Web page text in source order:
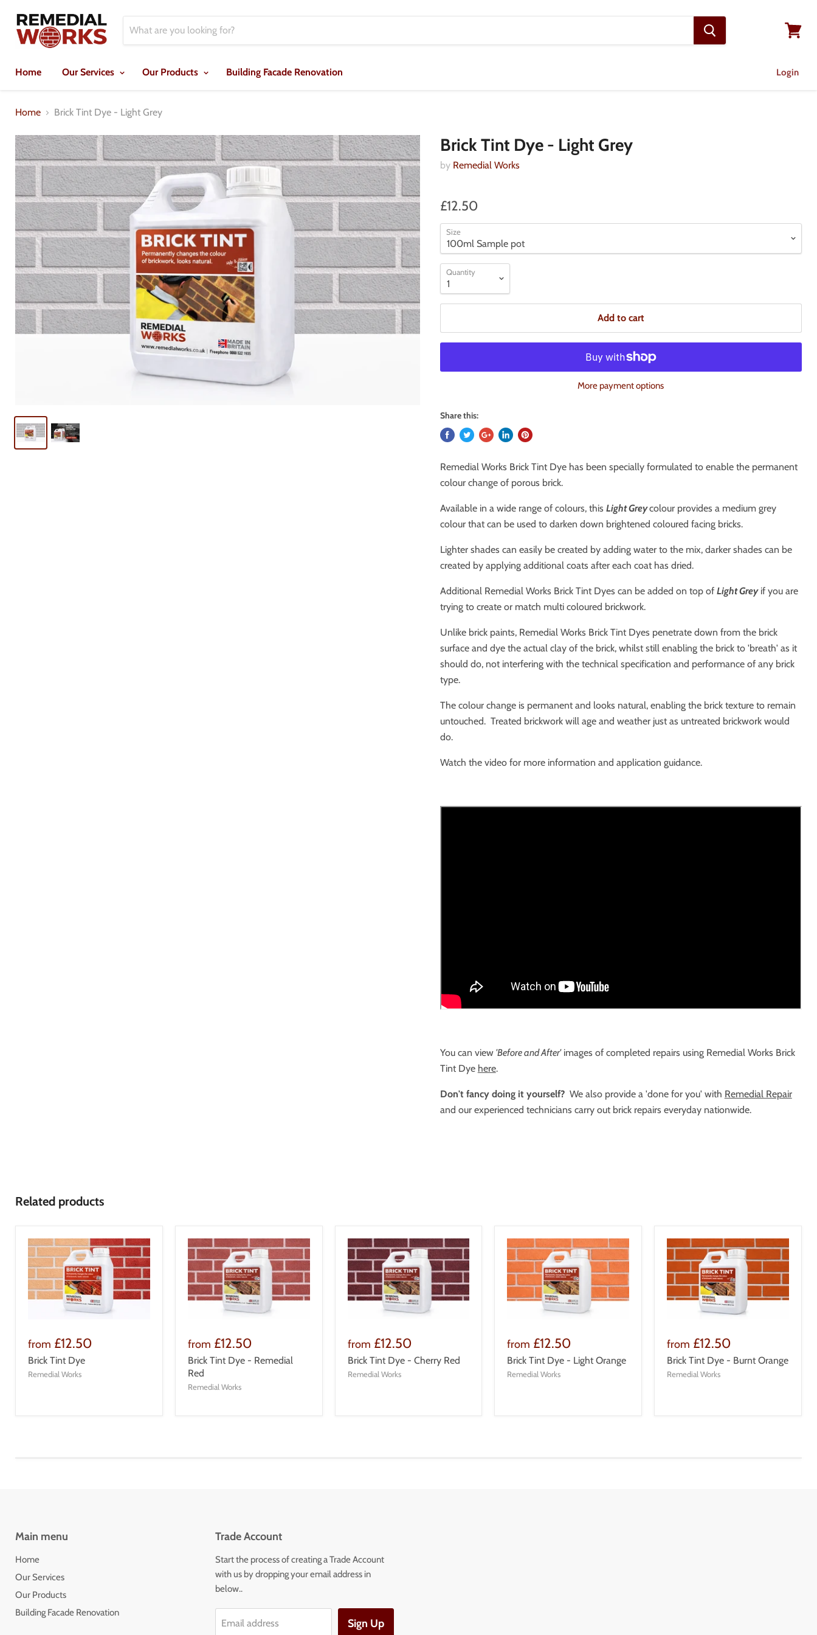
Home
Our Services Our Products Building Facade Renovation Login
Home Brick Tint Dye - Light Grey
Brick Tint Dye - Light Grey
by Remedial Works
£12.50
Size
Quantity
Add to cart
More payment options
Share this:
Remedial Works Brick Tint Dye has been specially formulated to enable the permanent
colour change of porous brick.
Available in a wide range of colours, this Light Greycolour provides a medium grey
colour that can be used to darken down brightened coloured facing bricks.
Lighter shades can easily be created by adding water to the mix, darker shades can be
created by applying additional coats after each coat has dried.
Additional Remedial Works Brick Tint Dyes can be added on top of LightGreyif you are
trying to create or match multi coloured brickwork.
Unlike brick paints, Remedial Works Brick Tint Dyes penetrate down from the brick
surface and dye the actual clay of the brick, whilst still enabling the brick to 'breath' as it
should do, not interfering with the technical specification and performance of any brick
type.
The colour change is permanent and looks natural, enabling the brick texture to remain
untouched. Treated brickwork will age and weather just as untreated brickwork would
do.
Watch the video for more information and application guidance.
You can view 'Before and After'images of completed repairs using Remedial Works Brick
Tint Dye here.
Don't fancy doing it yourself?We also provide a 'done for you' with Remedial Repair
and our experienced technicians carry out brick repairs everyday nationwide.
Related products
from £12.50
Brick Tint Dye
Remedial Works
from £12.50
Brick Tint Dye - Remedial
Red
Remedial Works
from £12.50
Brick Tint Dye - Cherry Red
Remedial Works
from £12.50
Brick Tint Dye - Light Orange
Remedial Works
from £12.50
Brick Tint Dye - Burnt Orange
Remedial Works
Main menu
Home
Our Services
Our Products
Building Facade Renovation
Trade Account
Start the process of creating a Trade Account
with us by dropping your email address in
below..
Email address Sign Up